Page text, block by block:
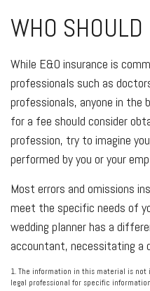
WHO
While E&O insurance is
professionals such as
professionals, anyone in the
for a fee should consider
profession, try to imagine
performed by you or your
Most errors and omissions
meet the specific needs of
wedding planner has a
accountant, necessitating a
1. The information in this material is not
legal professional for specific